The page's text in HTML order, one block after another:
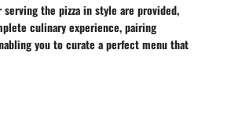
the pizza in style are provided,
culinary experience, pairing
you to curate a perfect menu that